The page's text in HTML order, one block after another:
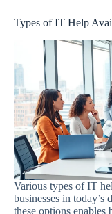
Types of IT Help
Various types of IT
businesses in
these options enables